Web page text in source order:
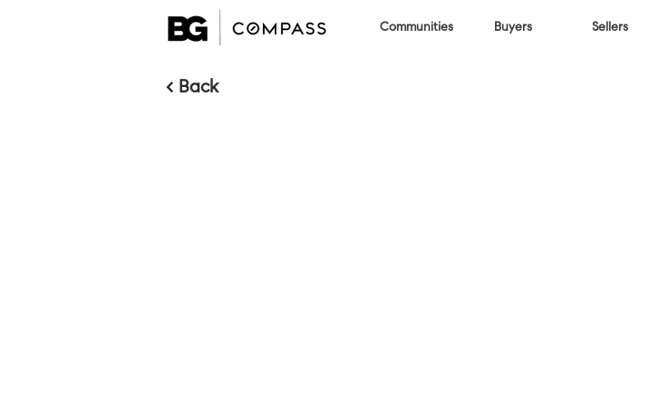
Communities Buyers Sellers
< Back